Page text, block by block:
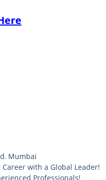
, Mumbai
with a Global Leader!
Professionals!